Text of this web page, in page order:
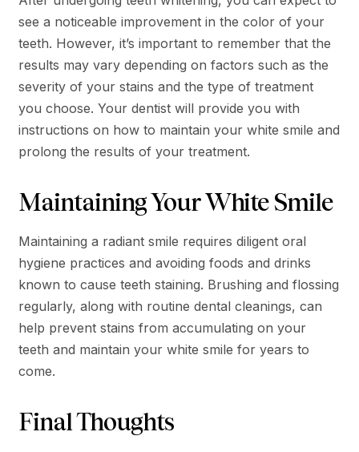
see a noticeable improvement in the color of your
teeth. However, it’s important to remember that the
results may vary depending on factors such as the
severity of your stains and the type of treatment
you choose. Your dentist will provide you with
instructions on how to maintain your white smile and
prolong the results of your treatment.
Maintaining Your White Smile
Maintaining a radiant smile requires diligent oral
hygiene practices and avoiding foods and drinks
known to cause teeth staining. Brushing and flossing
regularly, along with routine dental cleanings, can
help prevent stains from accumulating on your
teeth and maintain your white smile for years to
come.
Final Thoughts